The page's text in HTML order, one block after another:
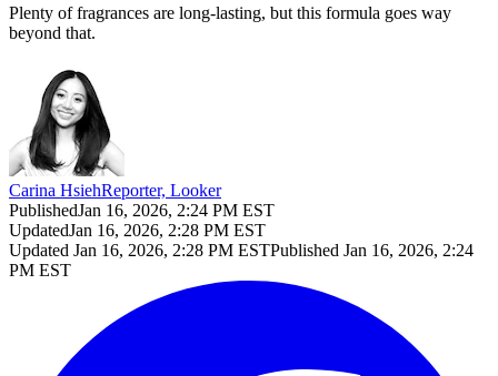
Plenty of fragrances are long-lasting, but this formula goes way
beyond that.
Carina HsiehReporter, Looker
PublishedJan 16, 2026, 2:24 PM EST
UpdatedJan 16, 2026, 2:28 PM EST
Updated Jan 16, 2026, 2:28 PM ESTPublished Jan 16, 2026, 2:24
PM EST